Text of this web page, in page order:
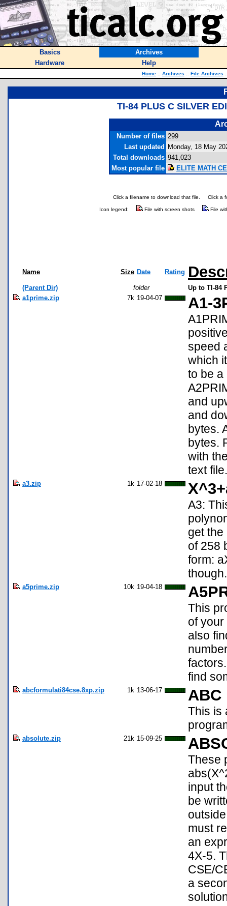
Basics
Archives
Hardware
Help
Home :: Archives :: File Archives
TI-84 PLUS C SILVER
Number of files 299
Last updated
Monday, 18 May
Total downloads 941,023
Most popular file
ELITE MATH
Click a filename to download that file. Click a
Icon legend: File with screen shots File
Name Size Date Rating
(Parent Dir) folder
Up to TI-84
a1prime.zip
7k 19-04-07 A1-
speed
which
to be a
and
and
bytes.
bytes.
with
text file.
a3.zip 1k 17-02-18
A3:
get the
of 258
form:
though.
a5prime.zip 10k 19-04-18
This
of
also
find
abcformulati84cse.8xp.zip 1k 13-06-17
This is
absolute.zip 21k 15-09-25
These
input
be
must
an
4X-5.
CSE/
a